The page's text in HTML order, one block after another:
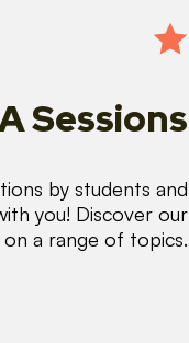
Sessions
by students and
you! Discover our
a range of topics.